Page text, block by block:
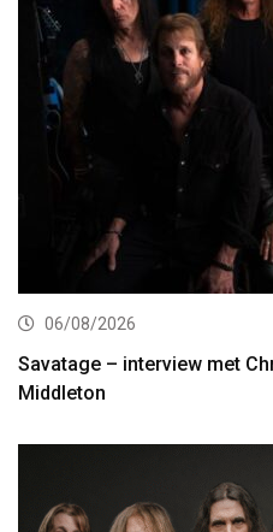
06/08/2026
Savatage – interview met
Middleton